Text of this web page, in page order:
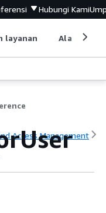
Hubungi Kami
layanan Alat
Access Management